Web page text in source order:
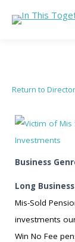
Return to
Business
Long
Mis-Sold
investments
Win No Fee